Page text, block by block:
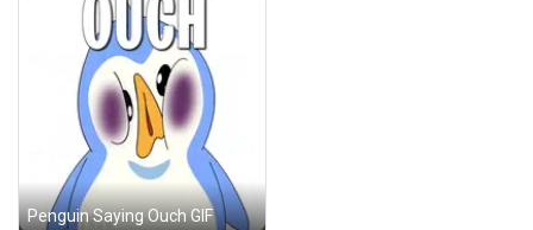
Penguin Saying Ouch GIF